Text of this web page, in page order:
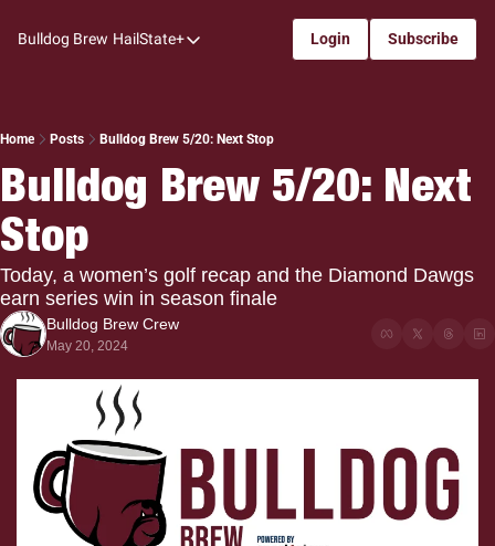
Bulldog Brew HailState+
HailState+
All-Access
My Time
One: Bulldog Women's Basketball
The Dudes: Bulldog Baseball
Login Subscribe
Home Posts Bulldog Brew 5/20: Next Stop
Bulldog Brew 5/20: Next
Stop
Today, a women’s golf recap and the Diamond Dawgs
earn series win in season finale
Bulldog Brew Crew
May 20, 2024